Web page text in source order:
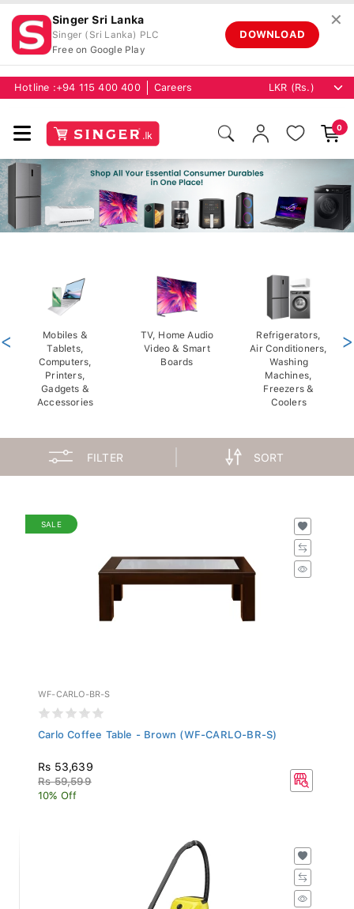
Singer Sri Lanka
Singer (Sri Lanka) PLC
Free on Google Play
DOWNLOAD
✕
Hotline : +94 115 400 400 Careers
0
Mobiles &
Tablets,
Computers,
Printers,
Gadgets &
Accessories
TV, Home Audio
Video & Smart
Boards
Refrigerators,
Air Conditioners,
Washing
Machines,
Freezers &
Coolers
< >
FILTER SORT
SALE
WF-CARLO-BR-S
Carlo Coffee Table - Brown (WF-CARLO-BR-S)
Rs 53,639
Rs 59,599
10% Off